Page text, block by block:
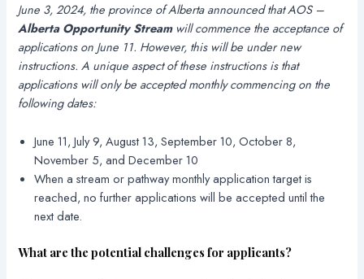
June 3, 2024, the province of Alberta announced that AOS –
Alberta Opportunity Streamwill commence the acceptance of
applications on June 11. However, this will be under new
instructions. A unique aspect of these instructions is that
applications will only be accepted monthly commencing on the
following dates:
June 11, July 9, August 13, September 10, October 8,
November 5, and December 10
When a stream or pathway monthly application target is
reached, no further applications will be accepted until the
next date.
What are the potential challenges for applicants?